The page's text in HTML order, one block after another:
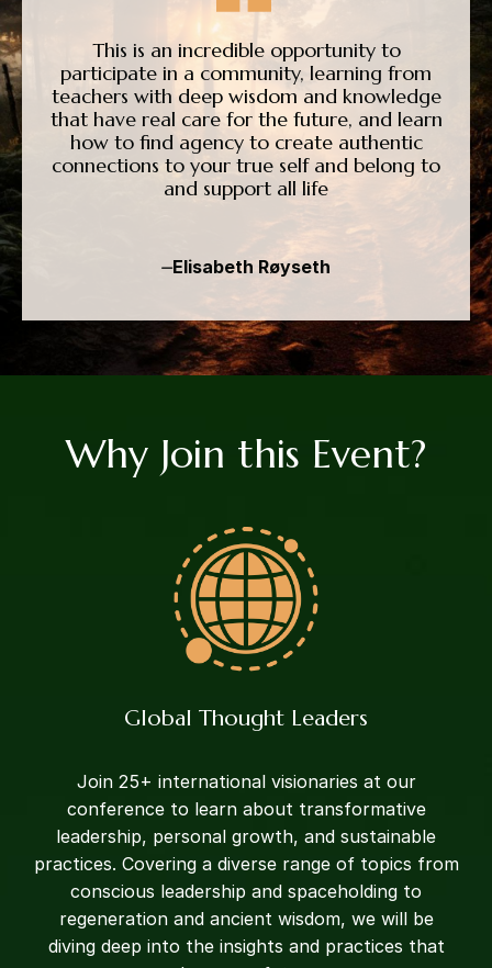
This is an incredible opportunity to
participate in a community, learning from
teachers with deep wisdom and knowledge
that have real care for the future, and learn
how to find agency to create authentic
connections to your true self and belong to
and support all life
⏤Elisabeth Røyseth
Why Join this Event?
Global Thought Leaders
Join 25+ international visionaries at our
conference to learn about transformative
leadership, personal growth, and sustainable
practices. Covering a diverse range of topics from
conscious leadership and spaceholding to
regeneration and ancient wisdom, we will be
diving deep into the insights and practices that